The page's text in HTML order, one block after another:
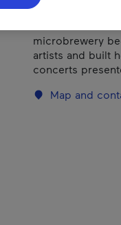
Held in
microbrewery
artists and built
concerts
Map and